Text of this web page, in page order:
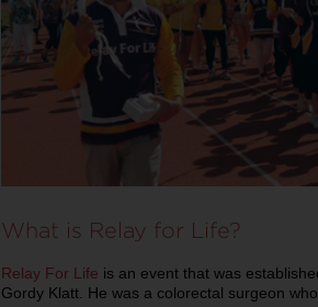
What is Relay for Life?
Relay For Life is an event that was
Gordy Klatt. He was a colorectal surgeon